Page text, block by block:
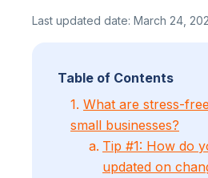
Last updated date: March 24,
Table of Contents
1. What are stress-
small businesses?
Tip #1: How do
updated on